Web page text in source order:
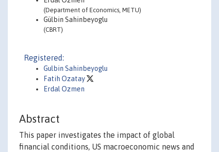
(Department of Economics, METU)
Gülbin Sahinbeyoglu
(CBRT)
Registered:
Gulbin Sahinbeyoglu
Fatih Ozatay
Erdal Ozmen
Abstract
This paper investigates the impact of global
financial conditions, US macroeconomic news and